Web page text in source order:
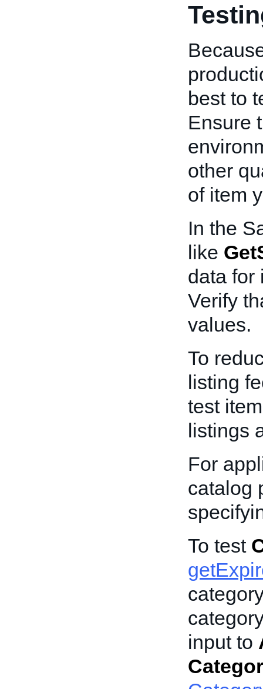
best to
Ensure
other
of item
In the
like
data for
Verify
values.
To
listing
test
listings
For
catalog
To test
input to